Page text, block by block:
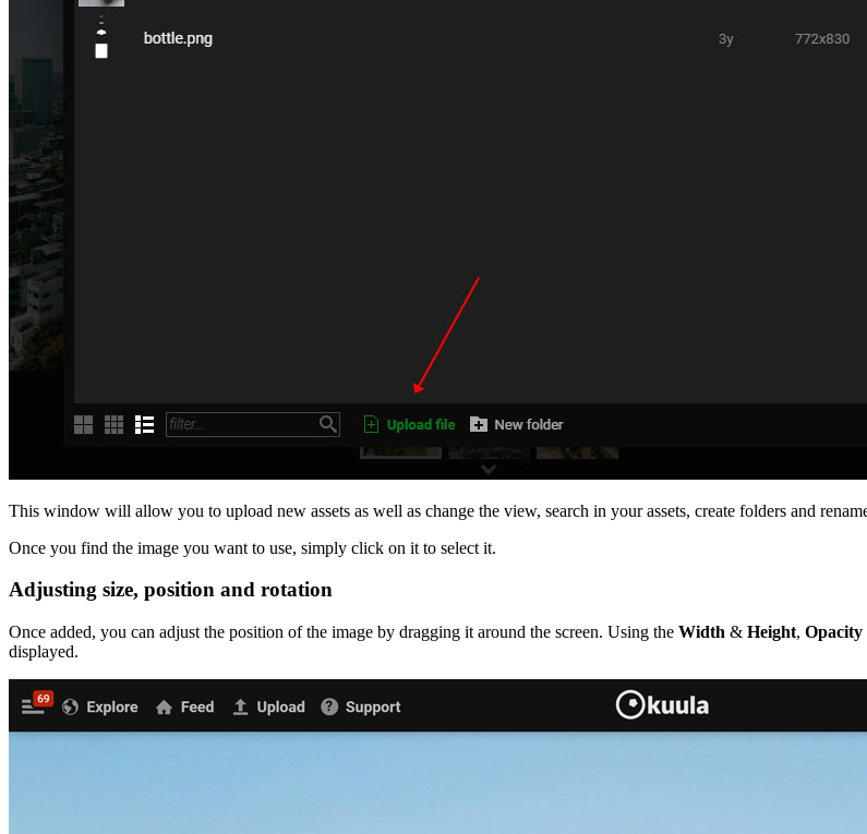
This window will allow you to upload new assets as well as change the view, search in your assets, create folders and
Once you find the image you want to use, simply click on it to select it.
Adjusting size, position and rotation
Once added, you can adjust the position of the image by dragging it around the screen. Using the Width & Height, Opacity
displayed.